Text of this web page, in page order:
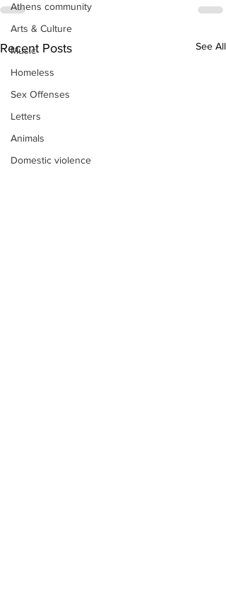
Athens community
Arts & Culture
Music
Homeless
Sex Offenses
Letters
Animals
Domestic violence
Recent Posts See All